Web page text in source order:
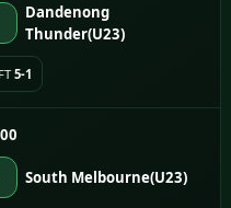
Dandenong
Thunder(U23)
FT 5-1
South Melbourne(U23)